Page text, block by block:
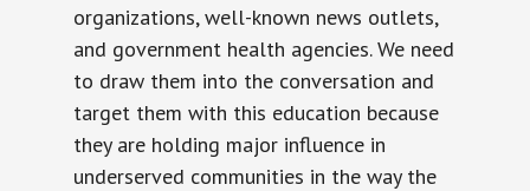
organizations, well-known news outlets,
and government health agencies. We need
to draw them into the conversation and
target them with this education because
they are holding major influence in
underserved communities in the way the